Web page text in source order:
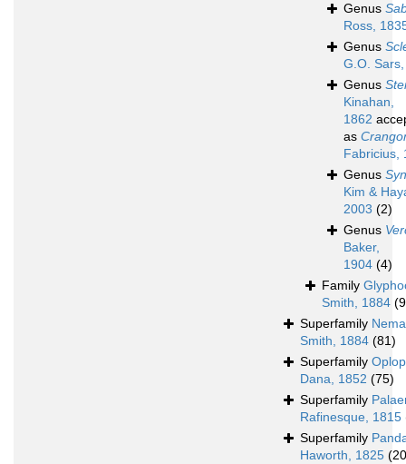
Genus
Ross,
Genus
G.O.
Genus
Kinahan,
1862
as
Fabricius,
Genus
Kim &
2003 (2)
Genus
Baker,
1904 (4)
Family
Smith, 1884
Superfamily
Smith, 1884 (81)
Superfamily
Dana, 1852 (75)
Superfamily
Rafinesque, 1815
Superfamily
Haworth, 1825